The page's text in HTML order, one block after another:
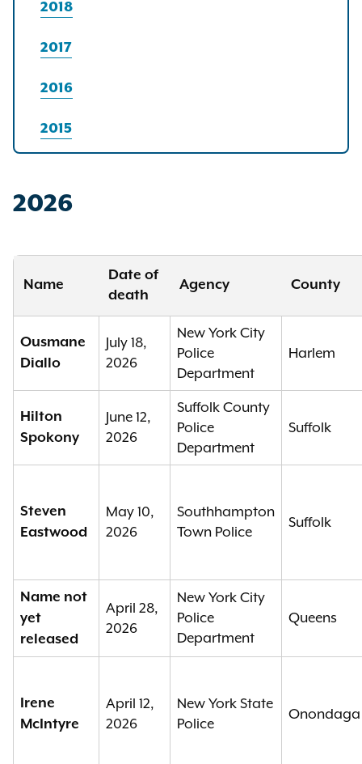
2018
2017
2016
2015
2026
Name
Date of
death
Agency County
Ousmane
Diallo
July 18,
2026
New York City
Police
Department
Harlem
Hilton
Spokony
June 12,
2026
Suffolk County
Police
Department
Suffolk
Steven
Eastwood
May 10,
2026
Southhampton
Town Police
Suffolk
Name not
yet
released
April 28,
2026
New York City
Police
Department
Queens
Irene
McIntyre
April 12,
2026
New York State
Police
Onondaga